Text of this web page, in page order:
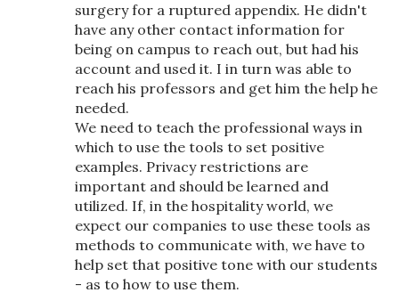
surgery for a ruptured appendix. He didn't
have any other contact information for
being on campus to reach out, but had his
account and used it. I in turn was able to
reach his professors and get him the help he
needed.
We need to teach the professional ways in
which to use the tools to set positive
examples. Privacy restrictions are
important and should be learned and
utilized. If, in the hospitality world, we
expect our companies to use these tools as
methods to communicate with, we have to
help set that positive tone with our students
- as to how to use them.